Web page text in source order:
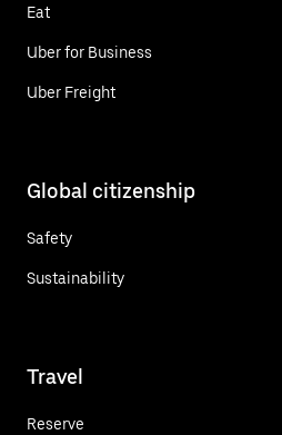
Eat
Uber for Business
Uber Freight
Global citizenship
Safety
Sustainability
Travel
Reserve